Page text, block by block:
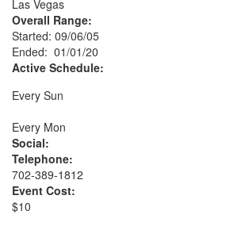
Las Vegas
Overall Range:
Started: 09/06/05
Ended: 01/01/20
Active Schedule:
Every Sun
Every Mon
Social:
Telephone:
702-389-1812
Event Cost:
$10